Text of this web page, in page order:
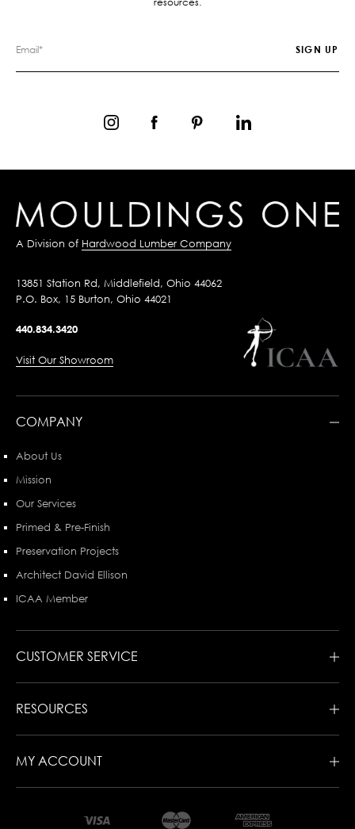
A Division of Hardwood Lumber Company
13851 Station Rd, Middlefield, Ohio 44062
P.O. Box, 15 Burton, Ohio 44021
440.834.3420
Visit Our Showroom
COMPANY
About Us
Mission
Our Services
Primed & Pre-Finish
Preservation Projects
Architect David Ellison
ICAA Member
CUSTOMER SERVICE
RESOURCES
MY ACCOUNT